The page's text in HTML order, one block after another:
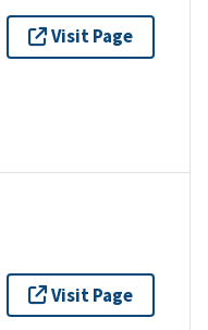
Visit Page
Visit Page